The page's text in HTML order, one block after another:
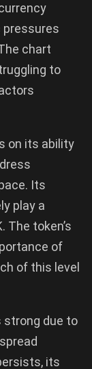
pressures
chart
to
on its ability
Its
play a
The token’s
of
of this level
strong due to
its